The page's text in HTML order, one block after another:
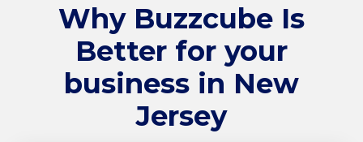
Why Buzzcube Is
Better for your
business in New
Jersey